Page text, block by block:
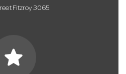
Fitzroy 3065.
star